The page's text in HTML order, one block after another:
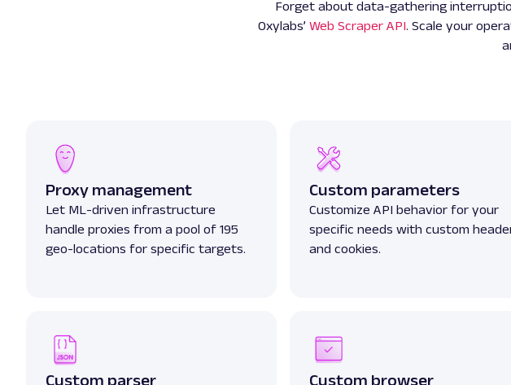
Forget about data-gathering
Oxylabs’ Web Scraper API. Scale your
Proxy management
Let ML-driven infrastructure
handle proxies from a pool of 195
geo-locations for specific targets.
Custom parameters
Customize API behavior for your
specific needs with custom
and cookies.
Custom parser Custom browser